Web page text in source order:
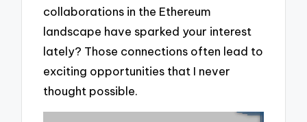
collaborations in the Ethereum
landscape have sparked your interest
lately? Those connections often lead to
exciting opportunities that I never
thought possible.